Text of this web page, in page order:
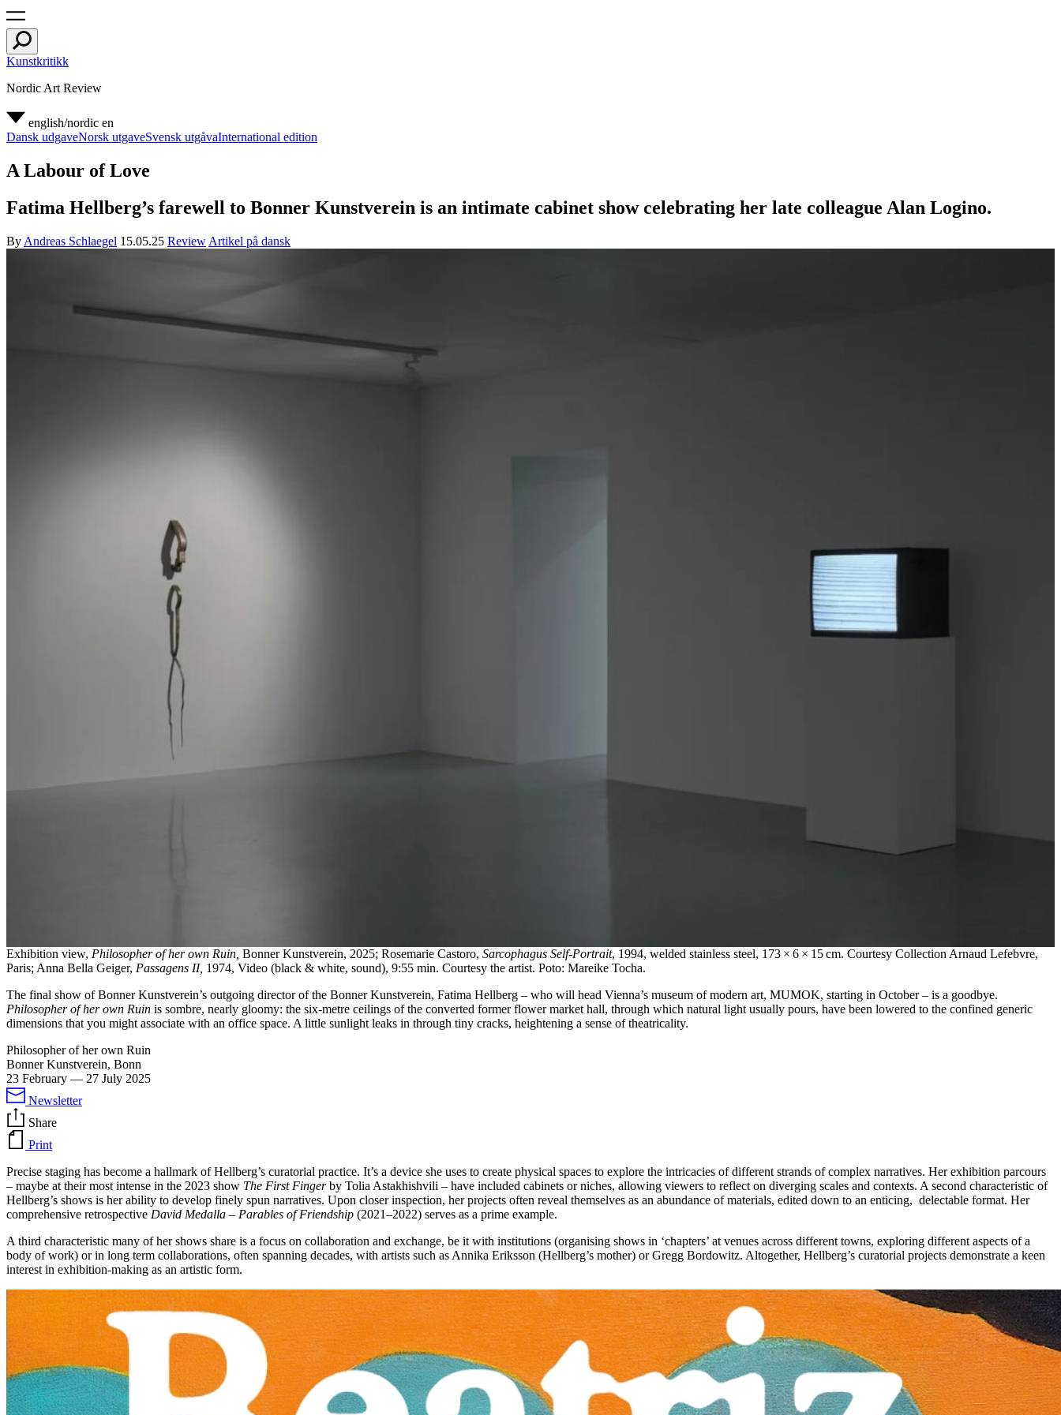
Kunstkritikk
Nordic Art Review
english/nordic en
Dansk udgaveNorsk utgaveSvensk utgåvaInternational edition
A Labour of Love
Fatima Hellberg’s farewell to Bonner Kunstverein is an intimate cabinet show celebrating her late colleague Alan Logino.
By Andreas Schlaegel 15.05.25 Review Artikel på dansk
Exhibition view, Philosopher of her own Ruin, Bonner Kunstverein, 2025; Rosemarie Castoro, Sarcophagus Self-Portrait, 1994, welded stainless steel, 173 × 6 × 15 cm. Courtesy Collection Arnaud Lefebvre,
Paris; Anna Bella Geiger, Passagens II, 1974, Video (black & white, sound), 9:55 min. Courtesy the artist. Poto: Mareike Tocha.
The final show of Bonner Kunstverein’s outgoing director of the Bonner Kunstverein, Fatima Hellberg – who will head Vienna’s museum of modern art, MUMOK, starting in October – is a goodbye.
Philosopher of her own Ruin is sombre, nearly gloomy: the six-metre ceilings of the converted former flower market hall, through which natural light usually pours, have been lowered to the confined generic
dimensions that you might associate with an office space. A little sunlight leaks in through tiny cracks, heightening a sense of theatricality.
Philosopher of her own Ruin
Bonner Kunstverein, Bonn
23 February — 27 July 2025
Newsletter
Share
Print
Precise staging has become a hallmark of Hellberg’s curatorial practice. It’s a device she uses to create physical spaces to explore the intricacies of different strands of complex narratives. Her exhibition parcours
– maybe at their most intense in the 2023 show The First Fingerby Tolia Astakhishvili – have included cabinets or niches, allowing viewers to reflect on diverging scales and contexts. A second characteristic of
Hellberg’s shows is her ability to develop finely spun narratives. Upon closer inspection, her projects often reveal themselves as an abundance of materials, edited down to an enticing, delectable format. Her
comprehensive retrospective David Medalla – Parables of Friendship (2021–2022) serves as a prime example.
A third characteristic many of her shows share is a focus on collaboration and exchange, be it with institutions (organising shows in ‘chapters’ at venues across different towns, exploring different aspects of a
body of work) or in long term collaborations, often spanning decades, with artists such as Annika Eriksson (Hellberg’s mother) or Gregg Bordowitz. Altogether, Hellberg’s curatorial projects demonstrate a keen
interest in exhibition-making as an artistic form.